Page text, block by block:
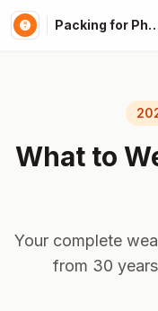
Packing for
What to
Your complete
from 30